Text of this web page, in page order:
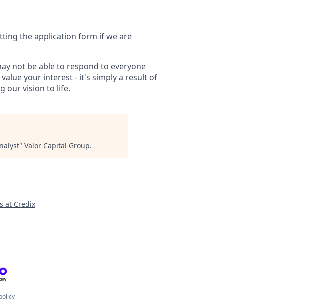
the application form if we are
not be able to respond to everyone
your interest - it's simply a result of
our vision to life.
" Valor Capital Group.
at Credix